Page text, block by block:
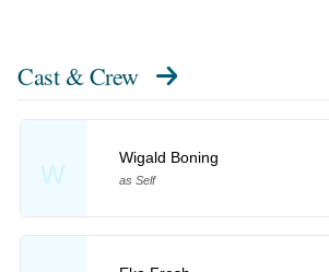
Cast & Crew
W
Wigald Boning
as Self